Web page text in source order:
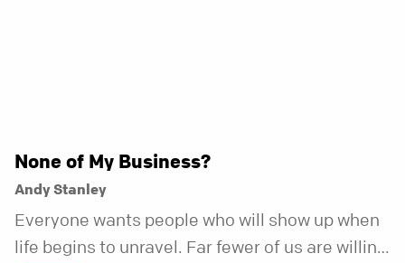
None of My Business?
Andy Stanley
Everyone wants people who will show up when
life begins to unravel. Far fewer of us are willing